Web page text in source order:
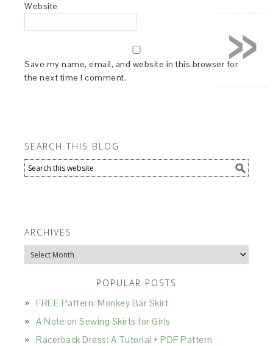
Website
Save my name, email, and website in this browser for
the next time I comment.
SEARCH THIS BLOG
ARCHIVES
Archives
POPULAR POSTS
FREE Pattern: Monkey Bar Skirt
A Note on Sewing Skirts for Girls
Racerback Dress: A Tutorial + PDF Pattern
»